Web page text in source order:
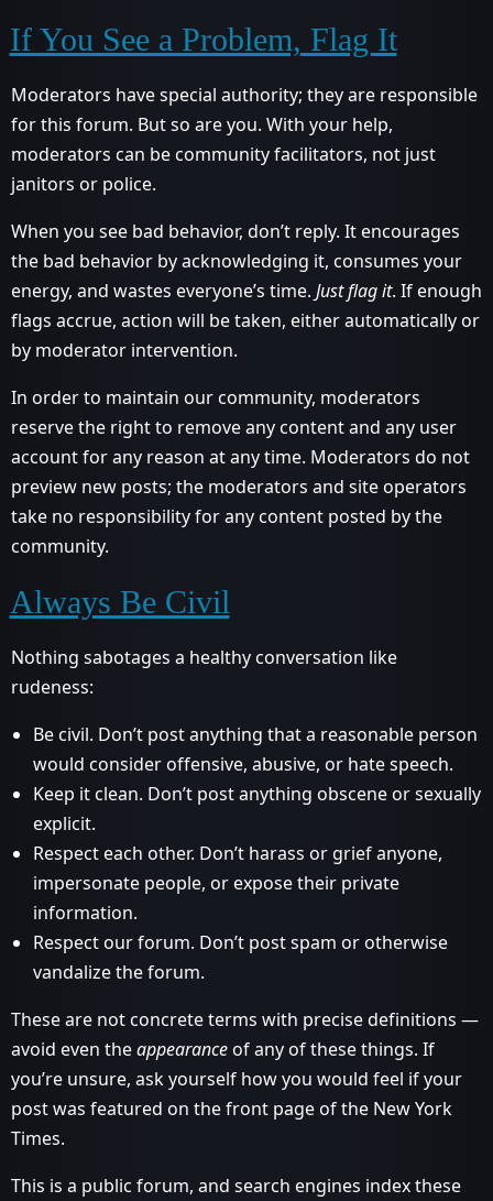
If You See a Problem, Flag It
Moderators have special authority; they are responsible
for this forum. But so are you. With your help,
moderators can be community facilitators, not just
janitors or police.
When you see bad behavior, don’t reply. It encourages
the bad behavior by acknowledging it, consumes your
energy, and wastes everyone’s time. Just flag it. If enough
flags accrue, action will be taken, either automatically or
by moderator intervention.
In order to maintain our community, moderators
reserve the right to remove any content and any user
account for any reason at any time. Moderators do not
preview new posts; the moderators and site operators
take no responsibility for any content posted by the
community.
Always Be Civil
Nothing sabotages a healthy conversation like
rudeness:
Be civil. Don’t post anything that a reasonable person
would consider offensive, abusive, or hate speech.
Keep it clean. Don’t post anything obscene or sexually
explicit.
Respect each other. Don’t harass or grief anyone,
impersonate people, or expose their private
information.
Respect our forum. Don’t post spam or otherwise
vandalize the forum.
These are not concrete terms with precise definitions —
avoid even theappearance of any of these things. If
you’re unsure, ask yourself how you would feel if your
post was featured on the front page of the New York
Times.
This is a public forum, and search engines index these